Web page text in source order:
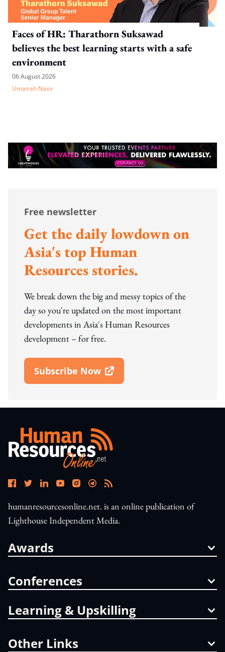
Faces of HR: Tharathorn Suksawad
believes the best learning starts with a safe
environment
06 August 2026
Umairah Nasir
Free newsletter
Get the daily lowdown on
Asia's top Human
Resources stories.
We break down the big and messy topics of the
day so you're updated on the most important
developments in Asia's Human Resources
development – for free.
Subscribe Now
Open In New Window
humanresourcesonline.net. is an online publication of
Lighthouse Independent Media.
Awards
Conferences
Learning & Upskilling
Other Links